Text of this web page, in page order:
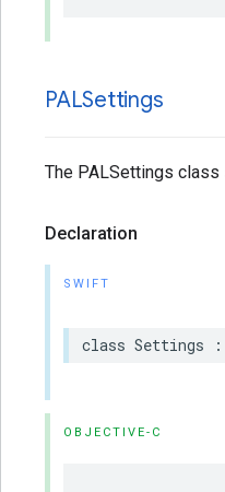
PALSettings
The PALSettings
Declaration
SWIFT
class Settings :
OBJECTIVE-C